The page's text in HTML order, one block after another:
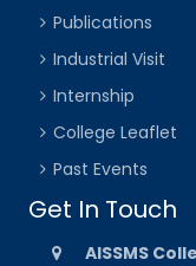
Publications
Industrial Visit
Internship
College Leaflet
Past Events
Get In Touch
AISSMS